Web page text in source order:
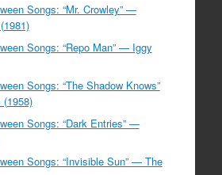
Songs: “Mr. Crowley” —
Songs: “Repo Man” — Iggy
Songs: “The Shadow Knows”
Songs: “Dark Entries” —
Songs: “Invisible Sun” — The